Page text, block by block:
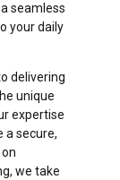
seamless
your daily
delivering
unique
expertise
a secure,
we take